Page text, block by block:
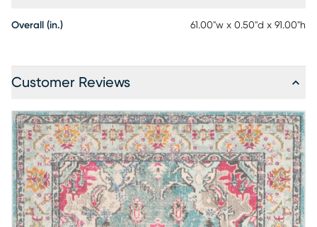
Overall (in.) 61.00"w x 0.50"d x 91.00"h
Customer Reviews